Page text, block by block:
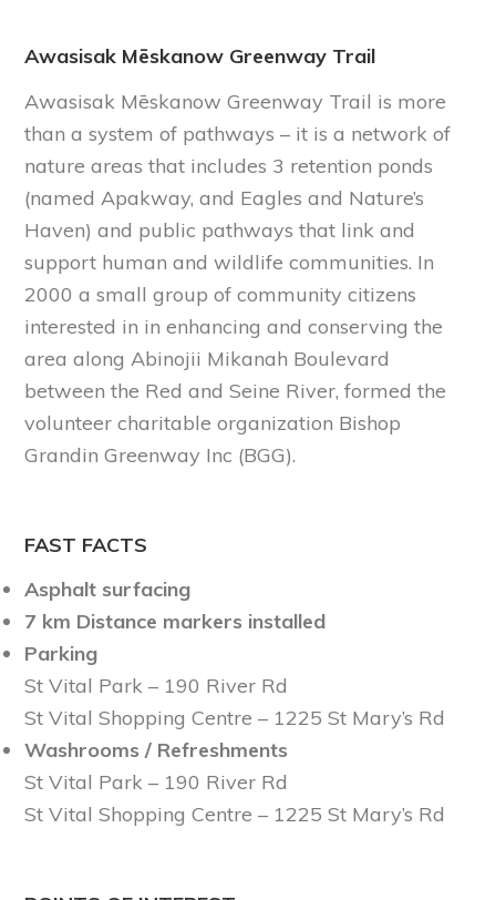
Awasisak Mēskanow Greenway Trail
Awasisak Mēskanow Greenway Trail is more
than a system of pathways – it is a network of
nature areas that includes 3 retention ponds
(named Apakway, and Eagles and Nature’s
Haven) and public pathways that link and
support human and wildlife communities. In
2000 a small group of community citizens
interested in in enhancing and conserving the
area along Abinojii Mikanah Boulevard
between the Red and Seine River, formed the
volunteer charitable organization Bishop
Grandin Greenway Inc (BGG).
FAST FACTS
Asphalt surfacing
7 km Distance markers installed
Parking
St Vital Park – 190 River Rd
St Vital Shopping Centre – 1225 St Mary’s Rd
Washrooms / Refreshments
St Vital Park – 190 River Rd
St Vital Shopping Centre – 1225 St Mary’s Rd